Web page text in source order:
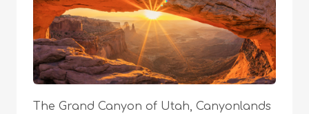
The Grand Canyon of Utah, Canyonlands